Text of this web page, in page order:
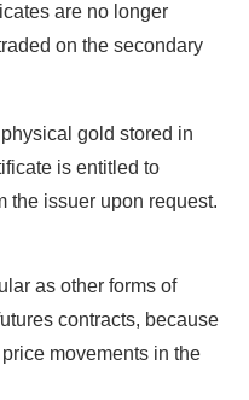
are no longer
on the secondary
gold stored in
is entitled to
the issuer upon request.
as other forms of
contracts, because
movements in the